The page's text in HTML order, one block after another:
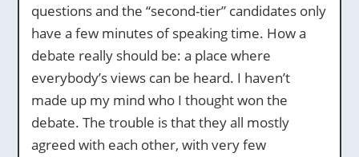
questions and the “second-tier” candidates only
have a few minutes of speaking time. How a
debate really should be: a place where
everybody’s views can be heard. I haven’t
made up my mind who I thought won the
debate. The trouble is that they all mostly
agreed with each other, with very few